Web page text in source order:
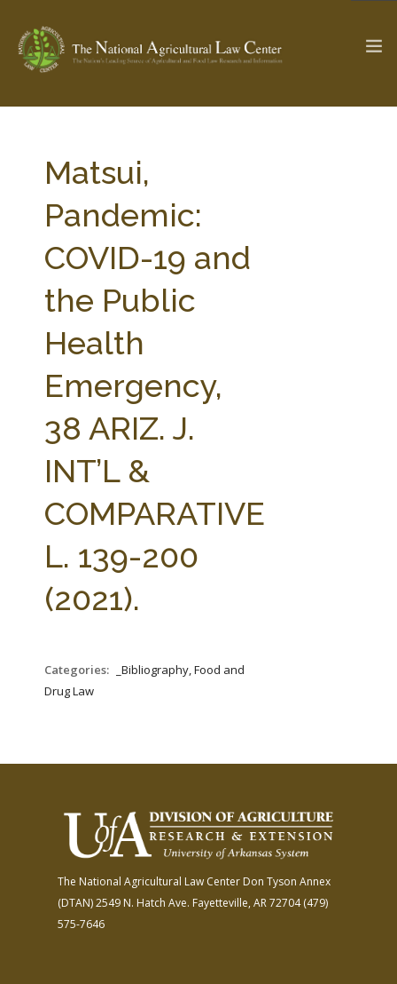
Check out... The Ag & Food Law Update >
SEARCH SITE
ABOUT THE CENTER
PARTNERS
STATE COMPILATIONS
AG LAW BIBLIOGRAPHY
AG LAW GLOSSARY
AG LAW REPORTER
Matsui,
Pandemic:
COVID-19 and
the Public
Health
Emergency,
38 ARIZ. J.
INT’L &
COMPARATIVE
L. 139-200
(2021).
Categories:
_Bibliography, Food and
Drug Law
The National Agricultural Law Center Don Tyson Annex
(DTAN)2549 N. Hatch Ave. Fayetteville, AR 72704(479)
575-7646